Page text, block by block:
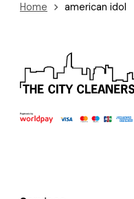
Home american idol